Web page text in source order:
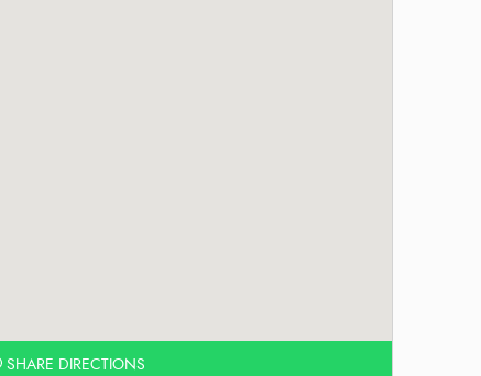
SHARE DIRECTIONS